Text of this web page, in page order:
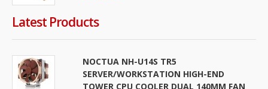
Latest Products
NOCTUA NH-U14S TR5
SERVER/WORKSTATION HIGH-END
TOWER CPU COOLER DUAL 140MM FAN